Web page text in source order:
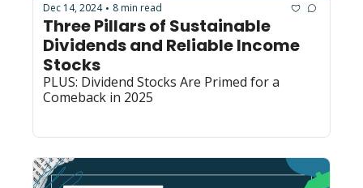
Dec 14, 2024 • 8 min read
Three Pillars of Sustainable
Dividends and Reliable Income
Stocks
PLUS: Dividend Stocks Are Primed for a
Comeback in 2025